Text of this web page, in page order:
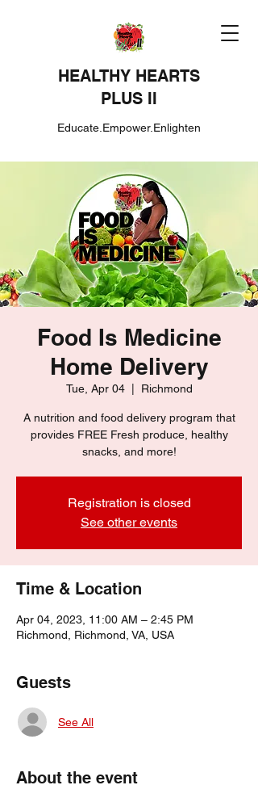
HEALTHY HEARTS
PLUS II
Educate.Empower.Enlighten
Food Is Medicine
Home Delivery
Tue, Apr 04
  |
Richmond
A nutrition and food delivery program that
provides FREE Fresh produce, healthy
snacks, and more!
Registration is closed
See other events
Time & Location
Apr 04, 2023, 11:00 AM – 2:45 PM
Richmond, Richmond, VA, USA
Guests
See All
About the event